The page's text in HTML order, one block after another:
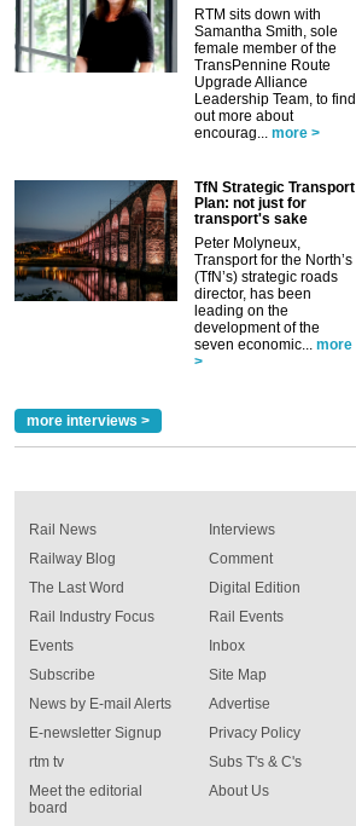
RTM sits down with
Samantha Smith, sole
female member of the
TransPennine Route
Upgrade Alliance
Leadership Team, to find
out more about
encourag...
more >
TfN Strategic Transport
Plan: not just for
transport's sake
Peter Molyneux,
Transport for the North’s
(TfN’s) strategic roads
director, has been
leading on the
development of the
seven economic...
more
>
more interviews >
Rail News
Railway Blog
The Last Word
Rail Industry Focus
Events
Interviews
Comment
Digital Edition
Rail Events
Inbox
Subscribe
News by E-mail Alerts
E-newsletter Signup
rtm tv
Meet the editorial
board
Site Map
Advertise
Privacy Policy
Subs T's & C's
About Us